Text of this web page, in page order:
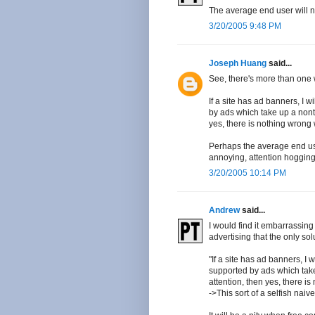
The average end user will
3/20/2005 9:48 PM
Joseph Huang said...
See, there's more than one
If a site has ad banners, I
by ads which take up a
yes, there is nothing
Perhaps the average end
annoying, attention
3/20/2005 10:14 PM
Andrewsaid...
I would find it
advertising that the only
"If a site has ad banners, I
supported by ads which
attention, then yes, there
->This sort of a selfish